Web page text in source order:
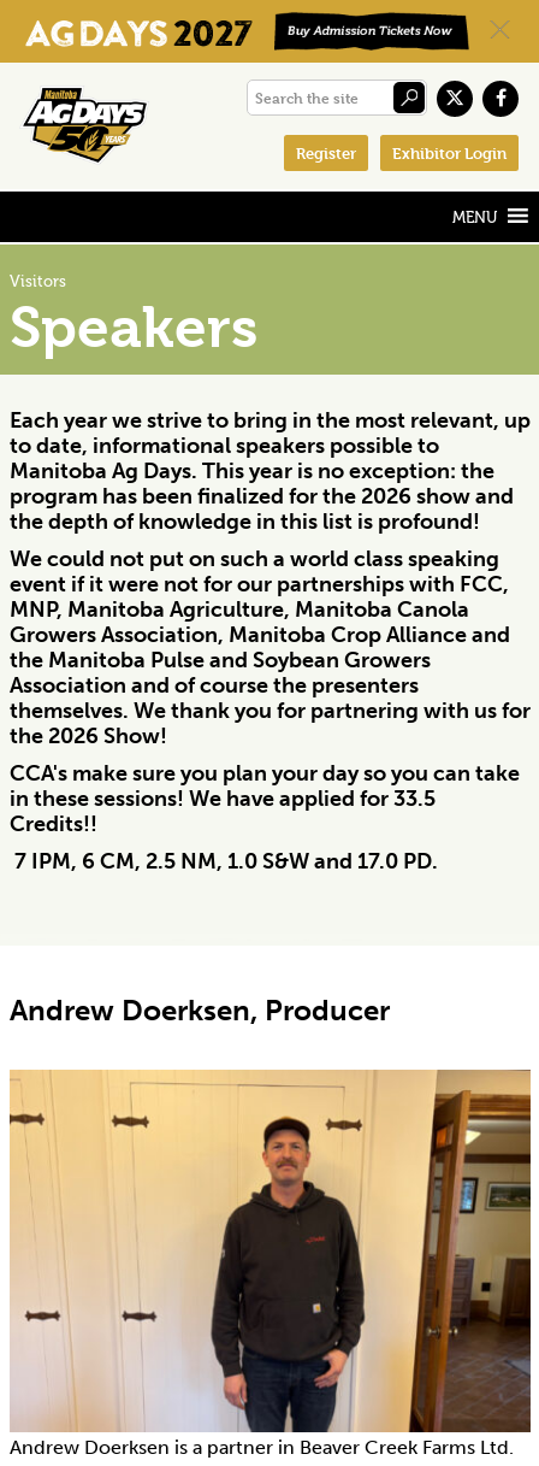
primary
main
footer
Search
Register Exhibitor Login
Visitors
Speakers
Each year we strive to bring in the most relevant, up
to date, informational speakers possible to
Manitoba Ag Days. This year is no exception: the
program has been finalized for the 2026 show and
the depth of knowledge in this list is profound!
We could not put on such a world class speaking
event if it were not for our partnerships with FCC,
MNP, Manitoba Agriculture, Manitoba Canola
Growers Association, Manitoba Crop Alliance and
the Manitoba Pulse and Soybean Growers
Association and of course the presenters
themselves. We thank you for partnering with us for
the 2026 Show!
CCA's make sure you plan your day so you can take
in these sessions! We have applied for 33.5
Credits!!
7 IPM, 6 CM, 2.5 NM, 1.0 S&W and 17.0 PD.
Andrew Doerksen, Producer
Andrew Doerksen is a partner in Beaver Creek Farms Ltd.